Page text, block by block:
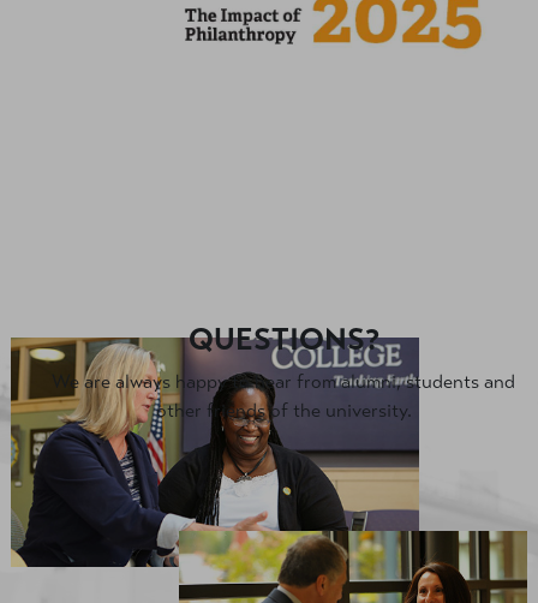
QUESTIONS?
We are always happy to hear from alumni, students and
other friends of the university.